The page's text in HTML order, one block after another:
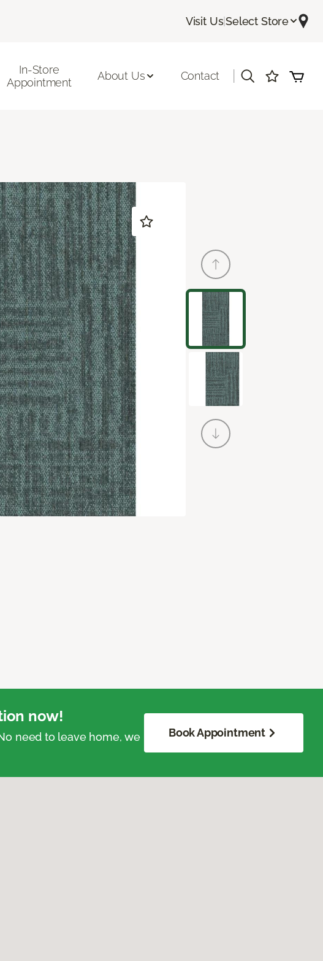
Visit Us|Select Store
In-Store
Appointment
About Us Contact
now!
need to leave home, we
Book Appointment